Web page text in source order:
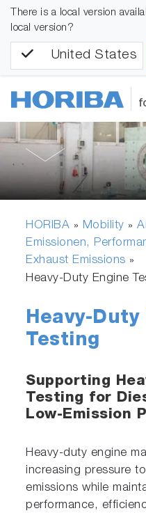
There is a local version
local version?
United States
HORIBA » Mobility »
Emissionen,
Exhaust Emissions »
Heavy-Duty Engine
Heavy-Duty
Testing
Supporting
Testing for
Low-Emission
Heavy-duty engine
increasing pressure
emissions while
performance,